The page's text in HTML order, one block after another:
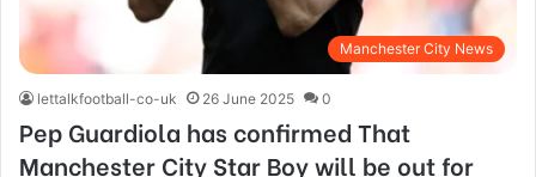
Manchester City News
lettalkfootball-co-uk 26 June 2025 0
Pep Guardiola has confirmed That
Manchester City Star Boy will be out for